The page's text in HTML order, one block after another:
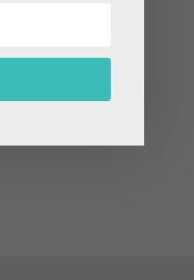
Behaviours
Affects Your